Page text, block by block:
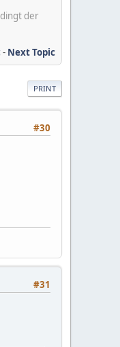
der
- Next Topic
PRINT
#30
#31